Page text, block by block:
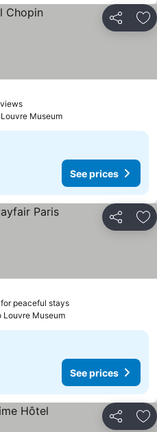
Share
Louvre Museum
See prices
Share
peaceful stays
Louvre Museum
See prices
Share